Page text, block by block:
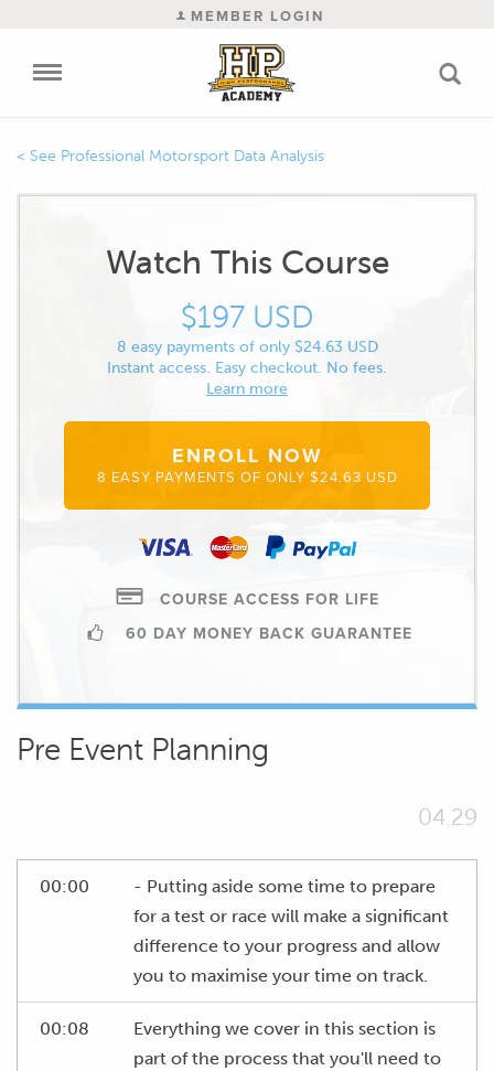
MEMBER LOGIN
Professional Motorsport Data Analysis
Watch This Course
$197 USD
8 easy payments of only $24.63 USD
Instant access. Easy checkout. No fees.
Learn more
ENROLL NOW
8 EASY PAYMENTS OF ONLY $24.63 USD
COURSE ACCESS FOR LIFE
60 DAY MONEY BACK GUARANTEE
Pre Event Planning
04.29
00:00
- Putting aside some time to prepare
for a test or race will make a significant
difference to your progress and allow
you to maximise your time on track.
00:08
Everything we cover in this section is
part of the process that you'll need to